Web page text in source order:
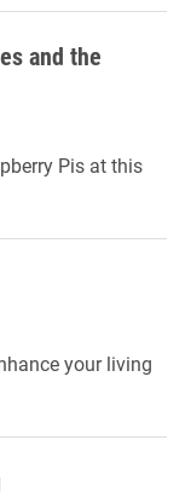
and the
Pis at this
your living